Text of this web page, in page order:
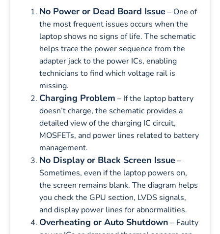
No Power or Dead Board Issue – One of
the most frequent issues occurs when the
laptop shows no signs of life. The schematic
helps trace the power sequence from the
adapter jack to the power ICs, enabling
technicians to find which voltage rail is
missing.
Charging Problem – If the laptop battery
doesn’t charge, the schematic provides a
detailed view of the charging IC circuit,
MOSFETs, and power lines related to battery
management.
No Display or Black Screen Issue –
Sometimes, even if the laptop powers on,
the screen remains blank. The diagram helps
you check the GPU section, LVDS signals,
and display power lines for abnormalities.
Overheating or Auto Shutdown – Faulty